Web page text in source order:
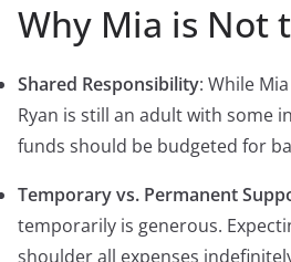
Why Mia is Not
Shared Responsibility: While
Ryan is still an adult with some
funds should be budgeted for
Temporary vs. Permanent
temporarily is generous.
shoulder all expenses